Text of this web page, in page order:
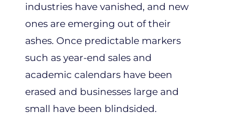
industries have vanished, and new
ones are emerging out of their
ashes. Once predictable markers
such as year-end sales and
academic calendars have been
erased and businesses large and
small have been blindsided.